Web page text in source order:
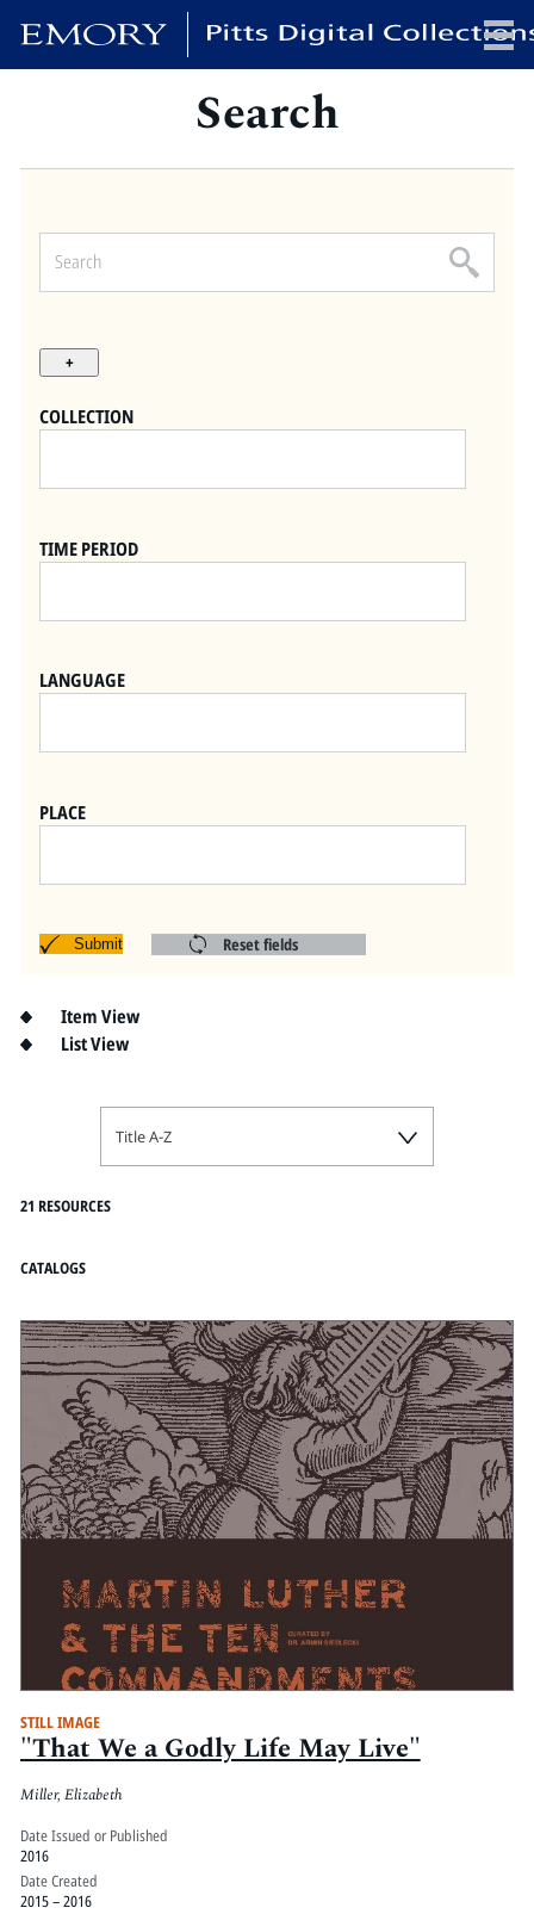
HOME
COLLECTIONS
Search
COLLECTION
TIME PERIOD
LANGUAGE
PLACE
Reset fields
Submit
Item View
List View
21 RESOURCES
Title A-Z
CATALOGS
STILL IMAGE
"That We a Godly Life May Live"
Miller, Elizabeth
Date Issued or Published
2016
Date Created
2015 – 2016